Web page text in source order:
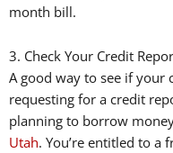
month bill.
3. Check Your Credit
A good way to see if your
requesting for a credit
planning to borrow
Utah. You’re entitled to a